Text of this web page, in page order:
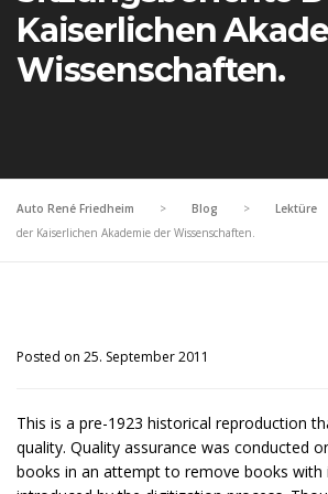
Kaiserlichen
Wissenschaften.
Auto René Friedheim > Blog > Lektüre
der Kaiserlichen Akademie der Wissenschaften.
Posted on 25. September 2011
This is a pre-1923 historical reproduction
quality. Quality assurance was conducted
books in an attempt to remove books with